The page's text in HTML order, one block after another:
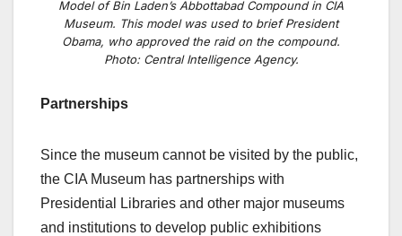
Model of Bin Laden’s Abbottabad Compound in CIA
Museum. This model was used to brief President
Obama, who approved the raid on the compound.
Photo: Central Intelligence Agency.
Partnerships
Since the museum cannot be visited by the public,
the CIA Museum has partnerships with
Presidential Libraries and other major museums
and institutions to develop public exhibitions